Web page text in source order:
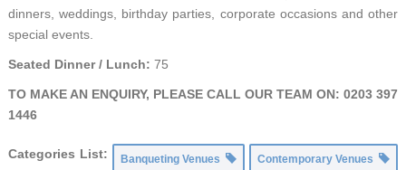
dinners, weddings, birthday parties, corporate occasions and other
special events.
Seated Dinner / Lunch: 75
TO MAKE AN ENQUIRY, PLEASE CALL OUR TEAM ON: 0203 397
1446
Categories List: Banqueting Venues Contemporary Venues